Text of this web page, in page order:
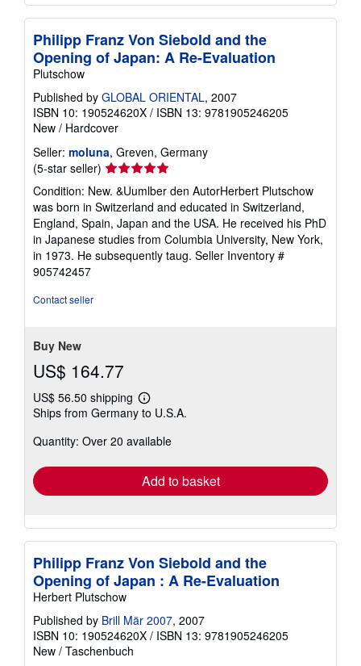
Philipp Franz Von Siebold and the
Opening of Japan: A Re-Evaluation
Plutschow
Published by GLOBAL ORIENTAL, 2007
ISBN 10: 190524620X / ISBN 13: 9781905246205
New / Hardcover
Seller: moluna, Greven, Germany
(5-star seller) Seller
rating
5
out
of
5
stars
Condition: New. &Uumlber den AutorHerbert Plutschow
was born in Switzerland and educated in Switzerland,
England, Spain, Japan and the USA. He received his PhD
in Japanese studies from Columbia University, New York,
in 1973. He subsequently taug. Seller Inventory #
905742457
Contact seller
Buy New
US$ 164.77
US$ 56.50 shipping
Learn
more
shipping
Ships from Germany to U.S.A.
Quantity: Over 20 available
Add to basket
Philipp Franz Von Siebold and the
Opening of Japan : A Re-Evaluation
Herbert Plutschow
Published by Brill Mär 2007, 2007
ISBN 10: 190524620X / ISBN 13: 9781905246205
New / Taschenbuch